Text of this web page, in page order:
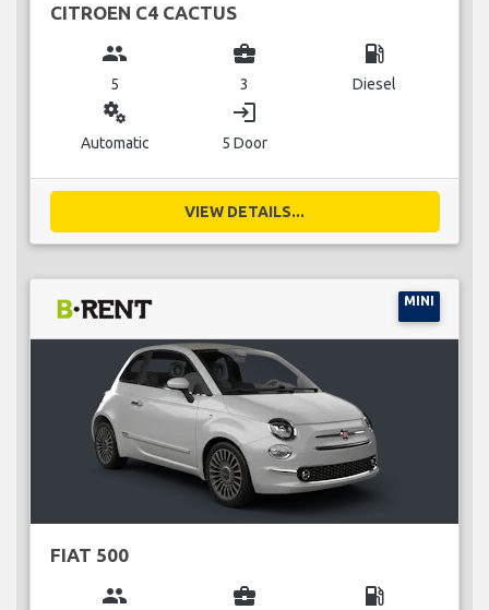
CITROEN C4 CACTUS
group
5
business_center
3
local_gas_station
Diesel
miscellaneous_services
Automatic
login
5 Door
VIEW DETAILS...
MINI
FIAT 500
group business_center local_gas_station